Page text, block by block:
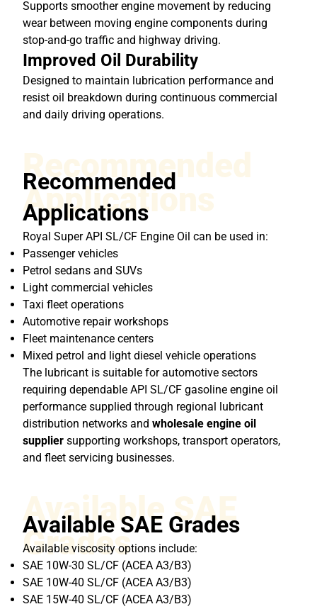
Supports smoother engine movement by reducing
wear between moving engine components during
stop-and-go traffic and highway driving.
Improved Oil Durability
Designed to maintain lubrication performance and
resist oil breakdown during continuous commercial
and daily driving operations.
Recommended
Applications
Recommended
Applications
Royal Super API SL/CF Engine Oil can be used in:
Passenger vehicles
Petrol sedans and SUVs
Light commercial vehicles
Taxi fleet operations
Automotive repair workshops
Fleet maintenance centers
Mixed petrol and light diesel vehicle operations
The lubricant is suitable for automotive sectors
requiring dependable API SL/CF gasoline engine oil
performance supplied through regional lubricant
distribution networks andwholesale engine oil
supplier supporting workshops, transport operators,
and fleet servicing businesses.
Available SAE
Grades
Available SAE Grades
Available viscosity options include:
SAE 10W-30 SL/CF (ACEA A3/B3)
SAE 10W-40 SL/CF (ACEA A3/B3)
SAE 15W-40 SL/CF (ACEA A3/B3)